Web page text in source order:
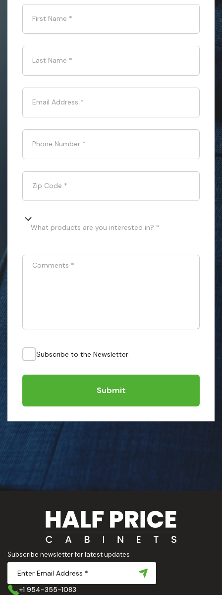
First Name *
Last Name *
Email Address *
Phone Number *
Zip Code *
What products are you interested in? *
Comments *
Subscribe to the Newsletter
Submit
Subscribe newsletter for latest updates
+1 954-355-1083